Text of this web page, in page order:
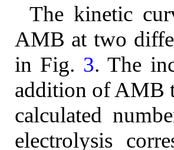
The kinetic
AMB at two
in Fig. 3. The
addition of AMB
calculated
electrolysis